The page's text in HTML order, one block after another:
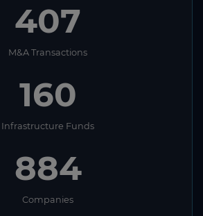
407
M&A Transactions
160
Infrastructure Funds
884
Companies